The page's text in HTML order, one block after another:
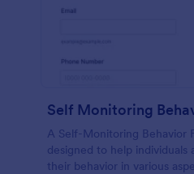
Self Monitoring
A Self-Monitoring Behavior
designed to help individuals
their behavior in various